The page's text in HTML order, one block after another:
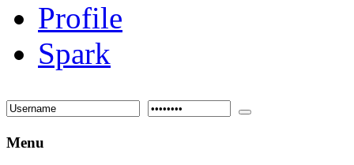
Profile
Spark
Menu